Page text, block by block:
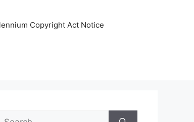
Copyright Act Notice
Search